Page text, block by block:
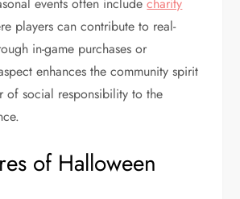
players can contribute to real-
in-game purchases or
enhances the community spirit
of social responsibility to the
of Halloween